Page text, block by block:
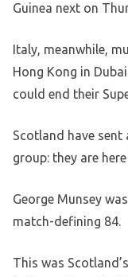
Guinea next on
Italy, meanwhile,
Hong Kong in
could end their
Scotland have
group: they are
George Munsey
match-defining 84.
This was